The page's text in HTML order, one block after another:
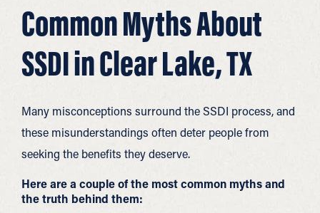
Common Myths About
SSDI in Clear Lake, TX
Many misconceptions surround the SSDI process, and
these misunderstandings often deter people from
seeking the benefits they deserve.
Here are a couple of the most common myths and
the truth behind them: